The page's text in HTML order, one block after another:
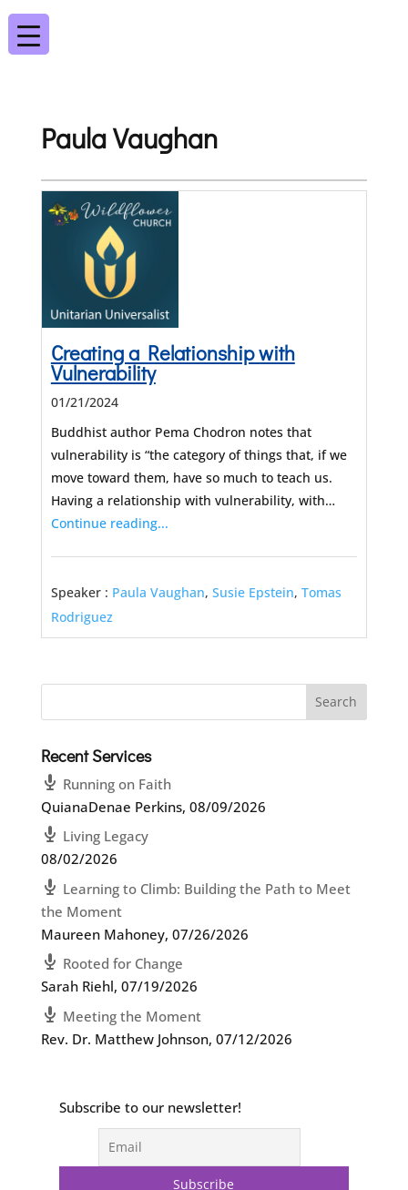
Paula Vaughan
Creating a Relationship with
Vulnerability
01/21/2024
Buddhist author Pema Chodron notes that
vulnerability is “the category of things that, if we
move toward them, have so much to teach us.
Having a relationship with vulnerability, with…
Continue reading...
Speaker : Paula Vaughan, Susie Epstein, Tomas
Rodriguez
Recent Services
Running on Faith
QuianaDenae Perkins, 08/09/2026
Living Legacy
08/02/2026
Learning to Climb: Building the Path to Meet
the Moment
Maureen Mahoney, 07/26/2026
Rooted for Change
Sarah Riehl, 07/19/2026
Meeting the Moment
Rev. Dr. Matthew Johnson, 07/12/2026
Subscribe to our newsletter!